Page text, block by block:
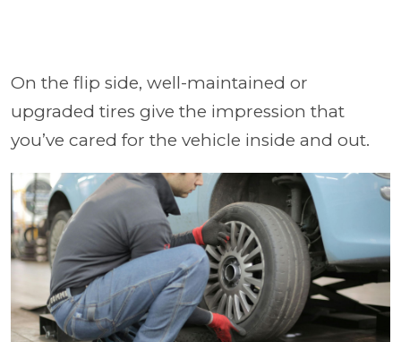
On the flip side, well-maintained or
upgraded tires give the impression that
you’ve cared for the vehicle inside and out.